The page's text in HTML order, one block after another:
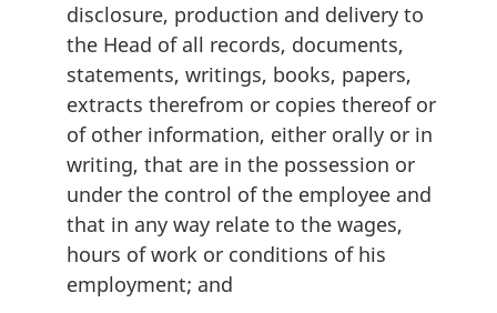
disclosure, production and delivery to
the Head of all records, documents,
statements, writings, books, papers,
extracts therefrom or copies thereof or
of other information, either orally or in
writing, that are in the possession or
under the control of the employee and
that in any way relate to the wages,
hours of work or conditions of his
employment; and